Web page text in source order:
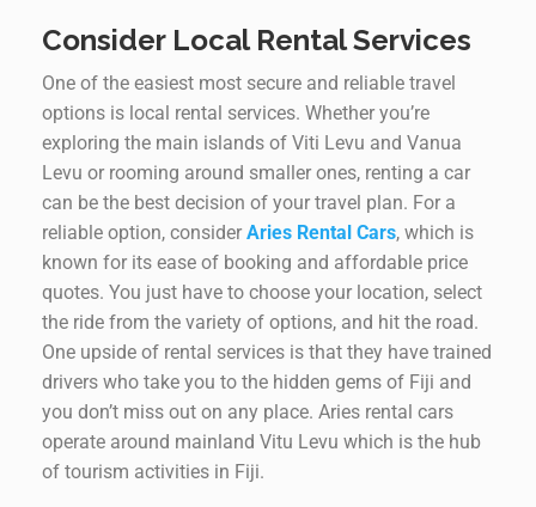
Consider Local Rental Services
One of the easiest most secure and reliable travel
options is local rental services. Whether you’re
exploring the main islands of Viti Levu and Vanua
Levu or rooming around smaller ones, renting a car
can be the best decision of your travel plan. For a
reliable option, consider Aries Rental Cars, which is
known for its ease of booking and affordable price
quotes. You just have to choose your location, select
the ride from the variety of options, and hit the road.
One upside of rental services is that they have trained
drivers who take you to the hidden gems of Fiji and
you don’t miss out on any place. Aries rental cars
operate around mainland Vitu Levu which is the hub
of tourism activities in Fiji.